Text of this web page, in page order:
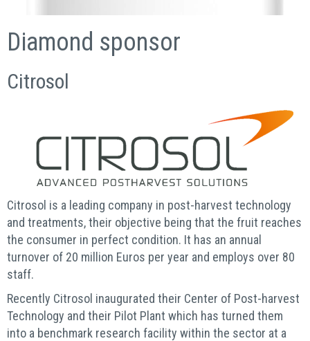
Diamond sponsor
Citrosol
Citrosol is a leading company in post-harvest technology
and treatments, their objective being that the fruit reaches
the consumer in perfect condition. It has an annual
turnover of 20 million Euros per year and employs over 80
staff.
Recently Citrosol inaugurated their Center of Post-harvest
Technology and their Pilot Plant which has turned them
into a benchmark research facility within the sector at a